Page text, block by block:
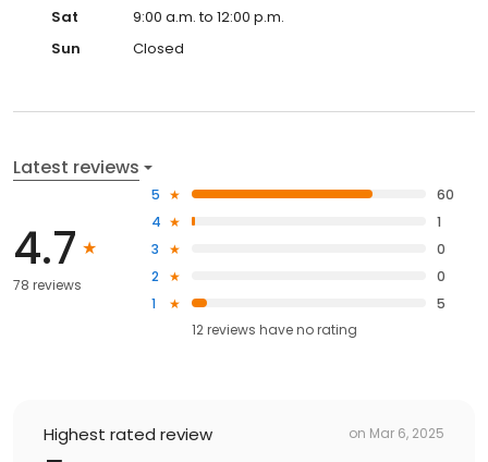
Sat
9:00 a.m. to 12:00 p.m.
Sun
Closed
Latest reviews
4.7
78 reviews
5
60
4
1
3
0
2
0
1
5
12reviews haveno rating
Highest rated review on Mar 6, 2025